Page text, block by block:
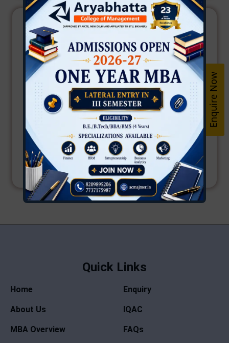
Enquire Now
Dr. Inderpreet Chhabra
Principal
Aryabhatta College of Management
Quick Links
Home
About Us
MBA Overview
Enquiry
IQAC
FAQs